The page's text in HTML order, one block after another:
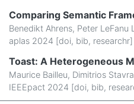
Comparing Semantic
Benedikt Ahrens, Peter LeFanu
aplas 2024 [doi, bib, researchr]
Toast: A Heterogeneous
Maurice Bailleu, Dimitrios
IEEEpact 2024 [doi, bib,